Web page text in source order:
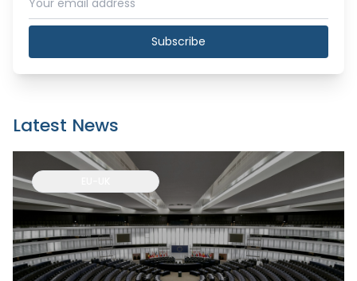
Subscribe
Latest News